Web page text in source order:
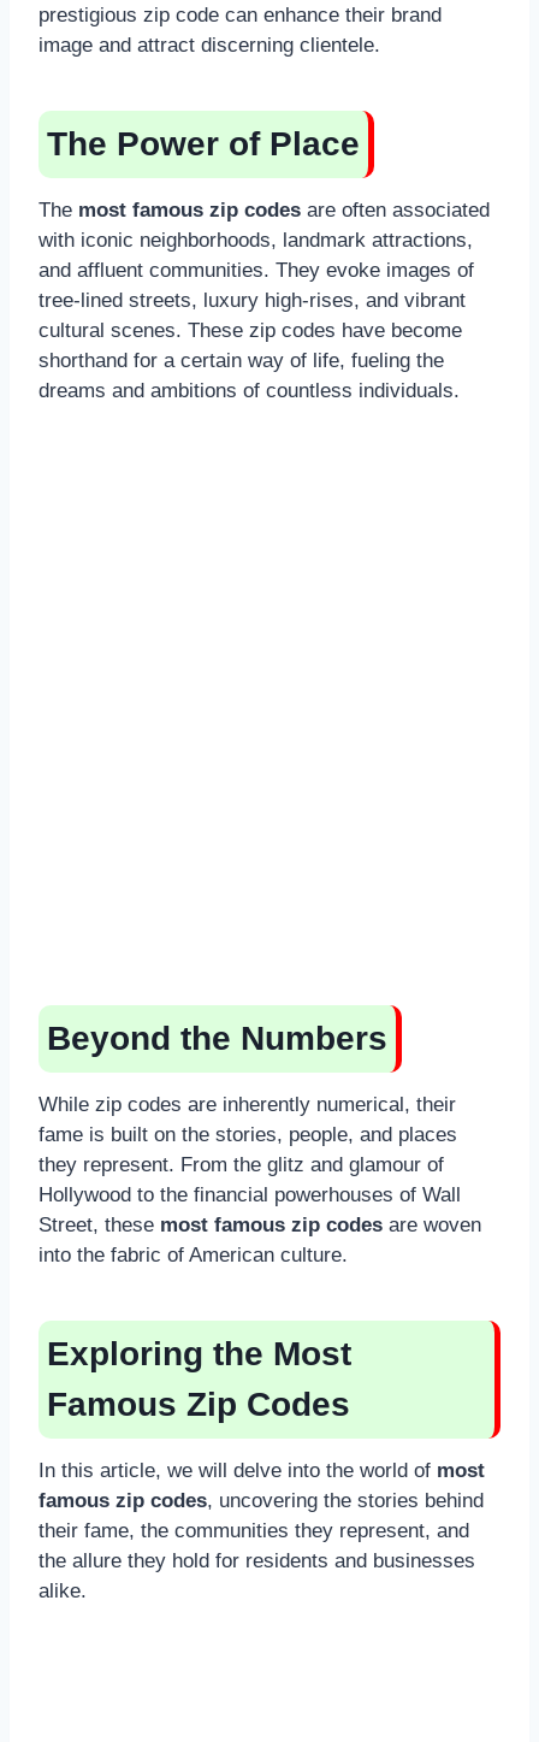
prestigious zip code can enhance their brand
image and attract discerning clientele.
The Power of Place
The most famous zip codes are often associated
with iconic neighborhoods, landmark attractions,
and affluent communities. They evoke images of
tree-lined streets, luxury high-rises, and vibrant
cultural scenes. These zip codes have become
shorthand for a certain way of life, fueling the
dreams and ambitions of countless individuals.
Beyond the Numbers
While zip codes are inherently numerical, their
fame is built on the stories, people, and places
they represent. From the glitz and glamour of
Hollywood to the financial powerhouses of Wall
Street, these most famous zip codes are woven
into the fabric of American culture.
Exploring the Most
Famous Zip Codes
In this article, we will delve into the world of most
famous zip codes, uncovering the stories behind
their fame, the communities they represent, and
the allure they hold for residents and businesses
alike.